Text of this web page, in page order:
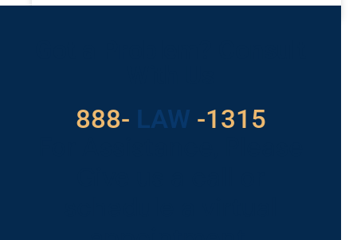
888- LAW -1315